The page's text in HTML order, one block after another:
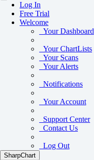
Log In
Free Trial
Welcome
Your Dashboard
Your ChartLists
Your Scans
Your Alerts
Notifications
Your Account
Support Center
Contact Us
Log Out
SharpChart